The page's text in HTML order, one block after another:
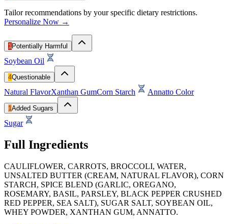
Tailor recommendations by your specific dietary restrictions.
Personalize Now →
1 Potentially Harmful
Soybean Oil
4Questionable
Natural FlavorXanthan GumCorn Starch Annatto Color
1Added Sugars
Sugar
Full Ingredients
CAULIFLOWER, CARROTS, BROCCOLI, WATER,
UNSALTED BUTTER (CREAM, NATURAL FLAVOR), CORN
STARCH, SPICE BLEND (GARLIC, OREGANO,
ROSEMARY, BASIL, PARSLEY, BLACK PEPPER CRUSHED
RED PEPPER, SEA SALT), SUGAR SALT, SOYBEAN OIL,
WHEY POWDER, XANTHAN GUM, ANNATTO.